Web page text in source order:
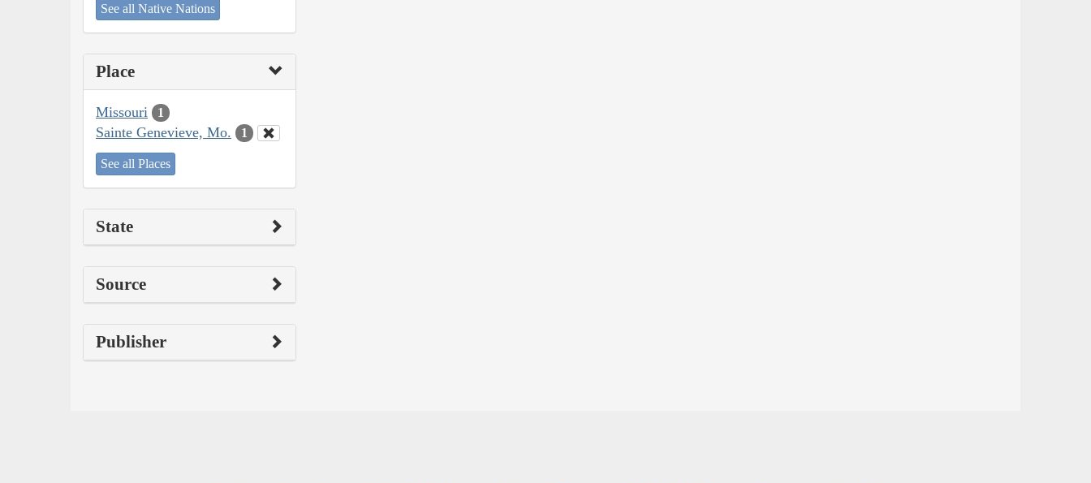
See all Native Nations
Place
Missouri 1
Sainte Genevieve, Mo. 1
See all Places
State
Source
Publisher